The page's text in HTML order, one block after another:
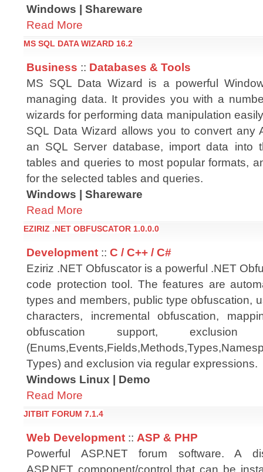
Windows | Shareware
Read More
MS SQL DATA WIZARD 16.2
Business :: Databases & Tools
MS SQL Data Wizard is a powerful
managing data. It provides you with a
wizards for performing data manipulation
SQL Data Wizard allows you to convert any
an SQL Server database, import data into
tables and queries to most popular formats,
for the selected tables and queries.
Windows | Shareware
Read More
EZIRIZ .NET OBFUSCATOR 1.0.0.0
Development :: C / C++ / C#
Eziriz .NET Obfuscator is a powerful .NET
code protection tool. The features are
types and members, public type obfuscation,
characters, incremental obfuscation,
obfuscation support,
Types) and exclusion via regular expressions.
Windows Linux | Demo
Read More
JITBIT FORUM 7.1.4
Web Development :: ASP & PHP
Powerful ASP.NET forum software. A
ASP.NET component/control that can be